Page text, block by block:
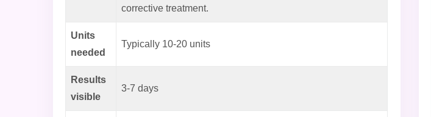
corrective treatment.
Units
needed
Typically 10-20 units
Results
visible
3-7 days